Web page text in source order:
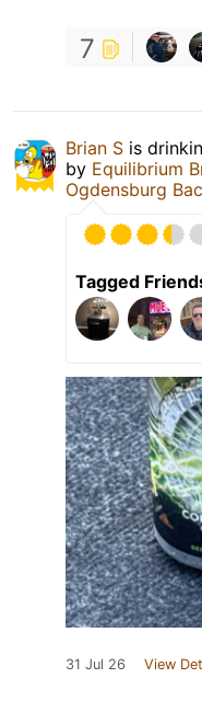
7
Brian S is
by Equilibrium
Ogdensburg
Tagged
31 Jul 26 View